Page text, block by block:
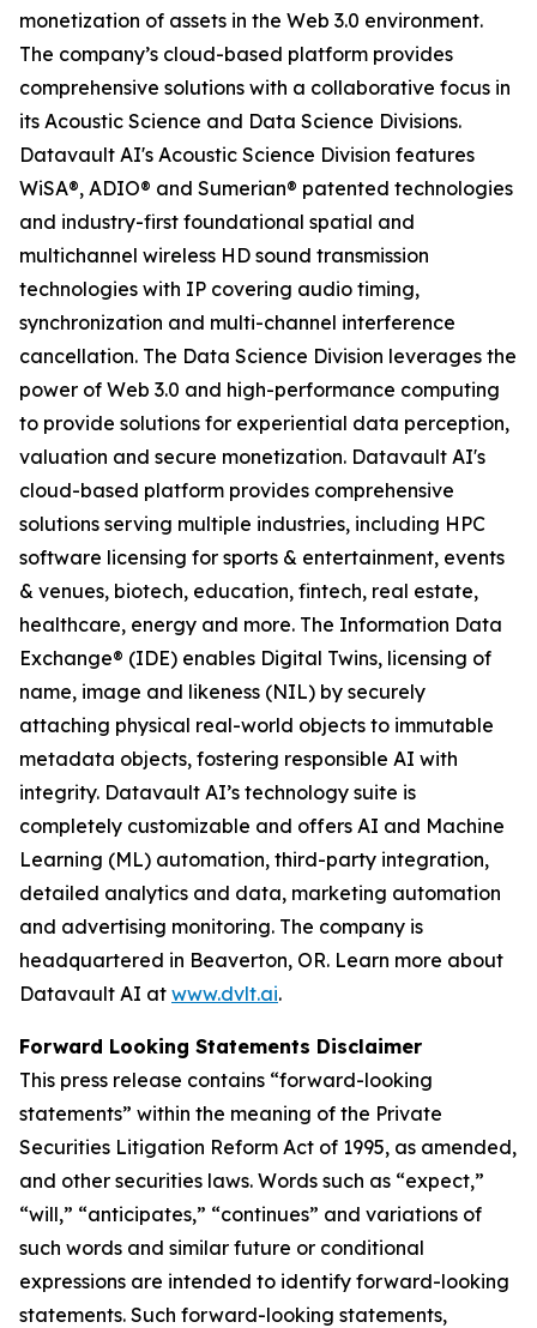
monetization of assets in the Web 3.0 environment.
The company’s cloud-based platform provides
comprehensive solutions with a collaborative focus in
its Acoustic Science and Data Science Divisions.
Datavault AI's Acoustic Science Division features
WiSA®, ADIO® and Sumerian® patented technologies
and industry-first foundational spatial and
multichannel wireless HD sound transmission
technologies with IP covering audio timing,
synchronization and multi-channel interference
cancellation. The Data Science Division leverages the
power of Web 3.0 and high-performance computing
to provide solutions for experiential data perception,
valuation and secure monetization. Datavault AI's
cloud-based platform provides comprehensive
solutions serving multiple industries, including HPC
software licensing for sports & entertainment, events
& venues, biotech, education, fintech, real estate,
healthcare, energy and more. The Information Data
Exchange® (IDE) enables Digital Twins, licensing of
name, image and likeness (NIL) by securely
attaching physical real-world objects to immutable
metadata objects, fostering responsible AI with
integrity. Datavault AI’s technology suite is
completely customizable and offers AI and Machine
Learning (ML) automation, third-party integration,
detailed analytics and data, marketing automation
and advertising monitoring. The company is
headquartered in Beaverton, OR. Learn more about
Datavault AI at www.dvlt.ai.
Forward Looking Statements Disclaimer
This press release contains “forward-looking
statements” within the meaning of the Private
Securities Litigation Reform Act of 1995, as amended,
and other securities laws. Words such as “expect,”
“will,” “anticipates,” “continues” and variations of
such words and similar future or conditional
expressions are intended to identify forward-looking
statements. Such forward-looking statements,